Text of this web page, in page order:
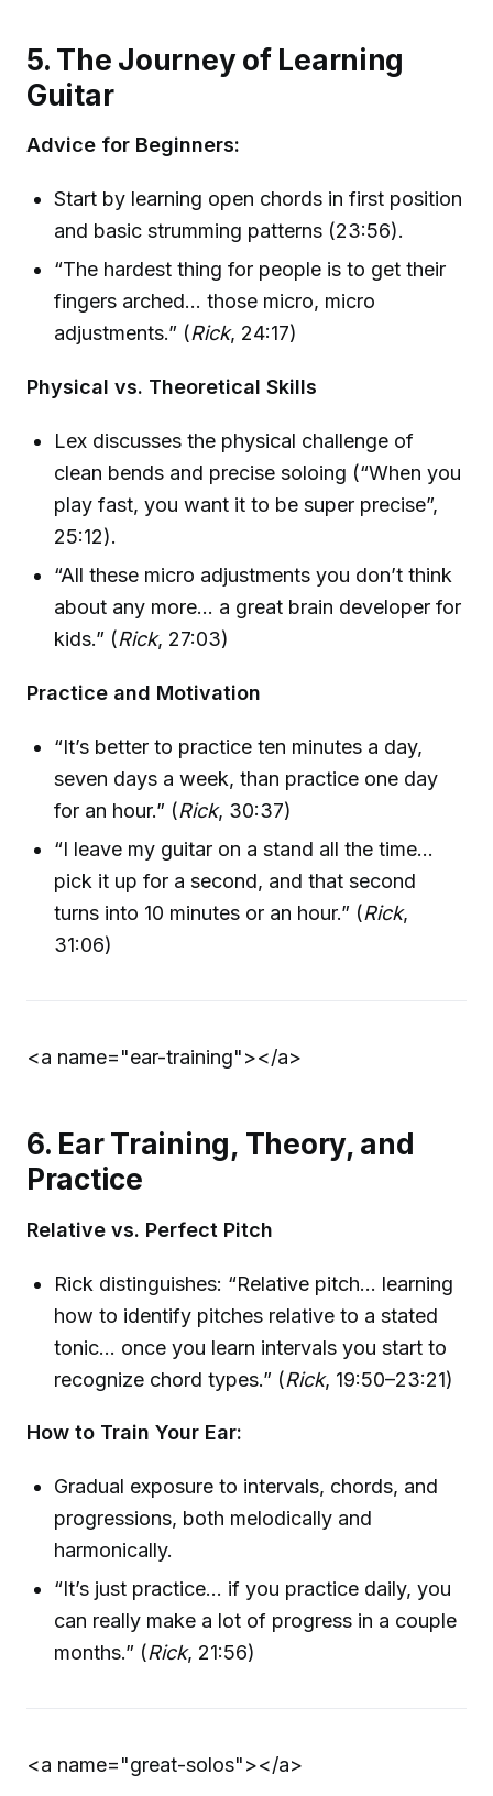
5. The Journey of Learning
Guitar
Advice for Beginners:
Start by learning open chords in first position
and basic strumming patterns (23:56).
“The hardest thing for people is to get their
fingers arched... those micro, micro
adjustments.” (Rick, 24:17)
Physical vs. Theoretical Skills
Lex discusses the physical challenge of
clean bends and precise soloing (“When you
play fast, you want it to be super precise”,
25:12).
“All these micro adjustments you don’t think
about any more… a great brain developer for
kids.” (Rick, 27:03)
Practice and Motivation
“It’s better to practice ten minutes a day,
seven days a week, than practice one day
for an hour.” (Rick, 30:37)
“I leave my guitar on a stand all the time…
pick it up for a second, and that second
turns into 10 minutes or an hour.” (Rick,
31:06)
<a name="ear-training"></a>
6. Ear Training, Theory, and
Practice
Relative vs. Perfect Pitch
Rick distinguishes: “Relative pitch… learning
how to identify pitches relative to a stated
tonic… once you learn intervals you start to
recognize chord types.” (Rick, 19:50–23:21)
How to Train Your Ear:
Gradual exposure to intervals, chords, and
progressions, both melodically and
harmonically.
“It’s just practice… if you practice daily, you
can really make a lot of progress in a couple
months.” (Rick, 21:56)
<a name="great-solos"></a>